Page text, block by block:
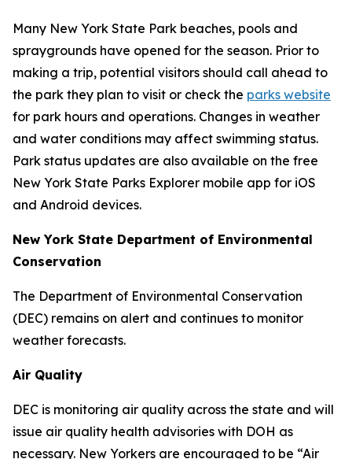
Many New York State Park beaches, pools and
spraygrounds have opened for the season. Prior to
making a trip, potential visitors should call ahead to
the park they plan to visit or check the parks website
for park hours and operations. Changes in weather
and water conditions may affect swimming status.
Park status updates are also available on the free
New York State Parks Explorer mobile app for iOS
and Android devices.
New York State Department of Environmental
Conservation
The Department of Environmental Conservation
(DEC) remains on alert and continues to monitor
weather forecasts.
Air Quality
DEC is monitoring air quality across the state and will
issue air quality health advisories with DOH as
necessary. New Yorkers are encouraged to be “Air